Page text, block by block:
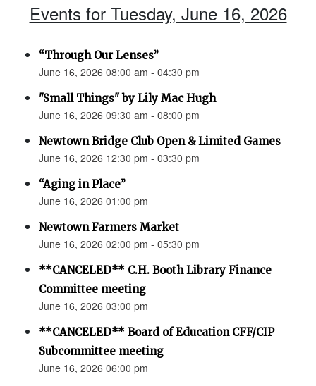
Events for Tuesday, June 16, 2026
“Through Our Lenses”
June 16, 2026 08:00 am - 04:30 pm
"Small Things" by Lily Mac Hugh
June 16, 2026 09:30 am - 08:00 pm
Newtown Bridge Club Open & Limited Games
June 16, 2026 12:30 pm - 03:30 pm
“Aging in Place”
June 16, 2026 01:00 pm
Newtown Farmers Market
June 16, 2026 02:00 pm - 05:30 pm
**CANCELED** C.H. Booth Library Finance
Committee meeting
June 16, 2026 03:00 pm
**CANCELED** Board of Education CFF/CIP
Subcommittee meeting
June 16, 2026 06:00 pm